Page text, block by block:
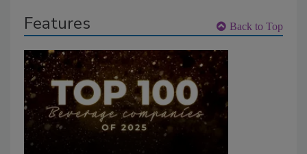
Features Back to Top